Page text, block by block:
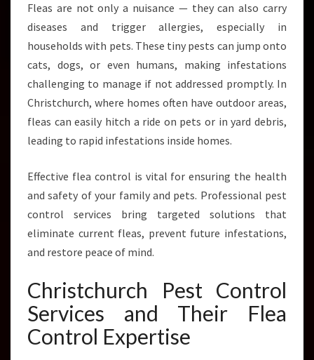
R
I
S
T
U
R
C
P
S
T
C
S
Fleas are not only a nuisance — they can also carry
diseases and trigger allergies, especially in
households with pets. These tiny pests can jump onto
cats, dogs, or even humans, making infestations
challenging to manage if not addressed promptly. In
Christchurch, where homes often have outdoor areas,
fleas can easily hitch a ride on pets or in yard debris,
leading to rapid infestations inside homes.
Effective flea control is vital for ensuring the health
and safety of your family and pets. Professional pest
control services bring targeted solutions that
eliminate current fleas, prevent future infestations,
and restore peace of mind.
Christchurch Pest Control
Services and Their Flea
Control Expertise